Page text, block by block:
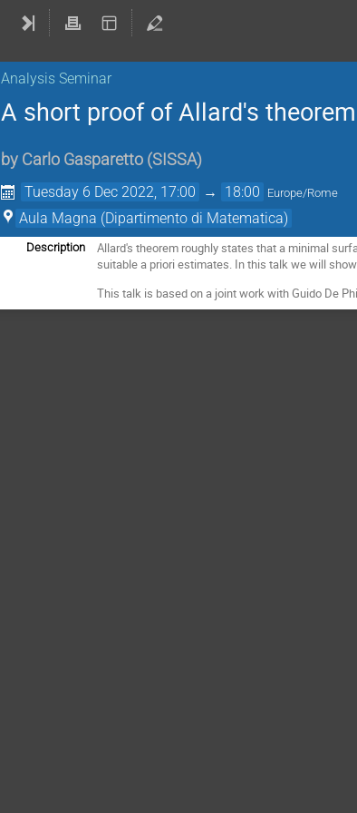
Analysis Seminar
A short proof of Allard's theorem
by Carlo Gasparetto (SISSA)
Tuesday 6 Dec 2022, 17:00 → 18:00 Europe/Rome
Aula Magna (Dipartimento di Matematica)
Description
Allard's theorem roughly states that a minimal
suitable a priori estimates. In this talk we will
This talk is based on a joint work with Guido De